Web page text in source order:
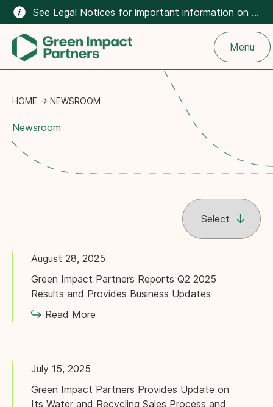
See Legal Notices for important information on the climate-related content on this website.
Menu
HOME → NEWSROOM
Newsroom
August 28, 2025
Green Impact Partners Reports Q2 2025
Results and Provides Business Updates
Read More
July 15, 2025
Green Impact Partners Provides Update on
Its Water and Recycling Sales Process and